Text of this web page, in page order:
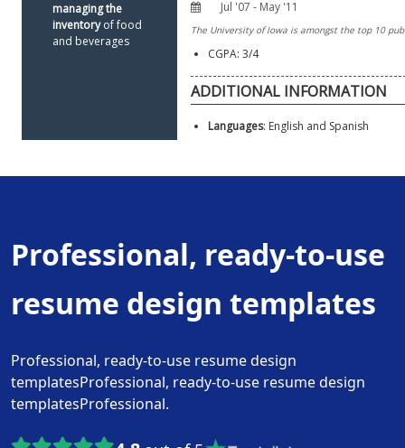
managing the
inventory of food
and beverages
CGPA: 3/4
Languages: English and Spanish
Professional, ready-to-use
resume design templates
Professional, ready-to-use resume design
templatesProfessional, ready-to-use resume design
templatesProfessional.